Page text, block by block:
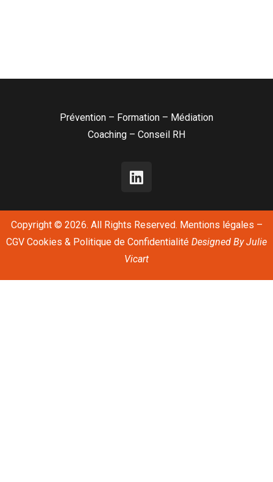
Prévention – Formation – Médiation
Coaching – Conseil RH
Copyright © 2026. All Rights Reserved. Mentions légales –
CGV Cookies & Politique de Confidentialité Designed ByJulie
Vicart